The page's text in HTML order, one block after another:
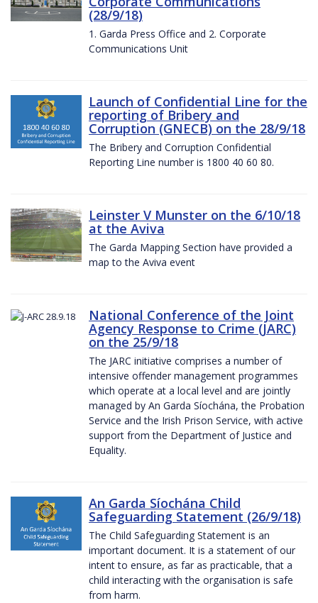
(28/9/18)
1. Garda Press Office and 2. Corporate
Communications Unit
Launch of Confidential Line for the
reporting of Bribery and
Corruption (GNECB) on the 28/9/18
The Bribery and Corruption Confidential
Reporting Line number is 1800 40 60 80.
Leinster V Munster on the 6/10/18
at the Aviva
The Garda Mapping Section have provided a
map to the Aviva event
National Conference of the Joint
Agency Response to Crime (JARC)
on the 25/9/18
The JARC initiative comprises a number of
intensive offender management programmes
which operate at a local level and are jointly
managed by An Garda Síochána, the Probation
Service and the Irish Prison Service, with active
support from the Department of Justice and
Equality.
An Garda Síochána Child
Safeguarding Statement (26/9/18)
The Child Safeguarding Statement is an
important document. It is a statement of our
intent to ensure, as far as practicable, that a
child interacting with the organisation is safe
from harm.